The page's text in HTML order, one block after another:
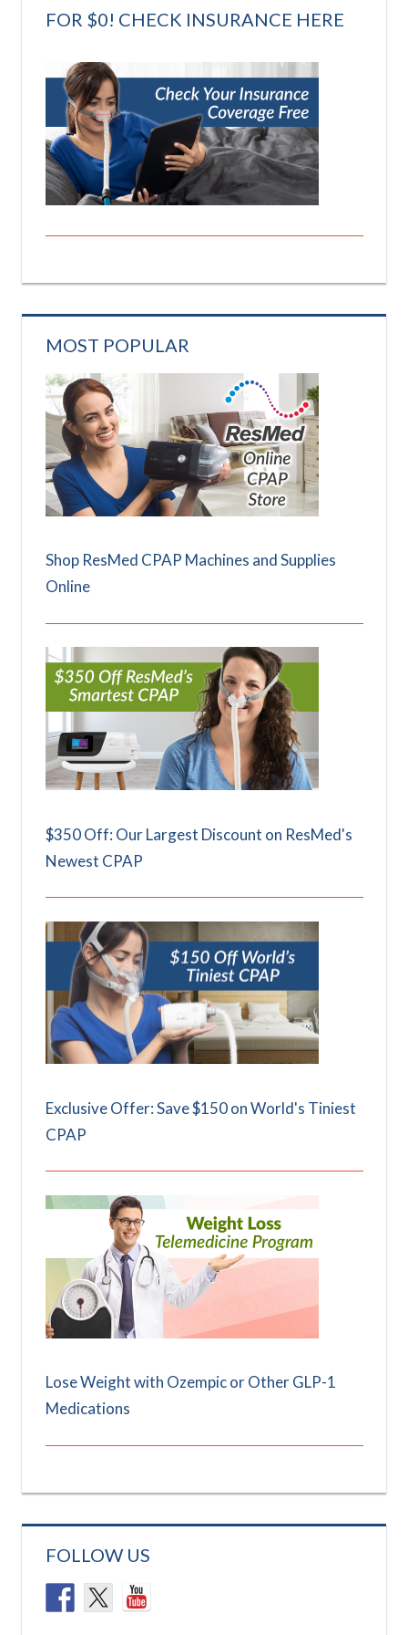
FOR $0! CHECK INSURANCE HERE
MOST POPULAR
Shop ResMed CPAP Machines and Supplies
Online
$350 Off: Our Largest Discount on ResMed's
Newest CPAP
Exclusive Offer: Save $150 on World's Tiniest
CPAP
Lose Weight with Ozempic or Other GLP-1
Medications
FOLLOW US